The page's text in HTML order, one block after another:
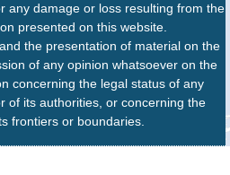
any damage or loss resulting from the
presented on this website.
the presentation of material on the
of any opinion whatsoever on the
concerning the legal status of any
of its authorities, or concerning the
frontiers or boundaries.